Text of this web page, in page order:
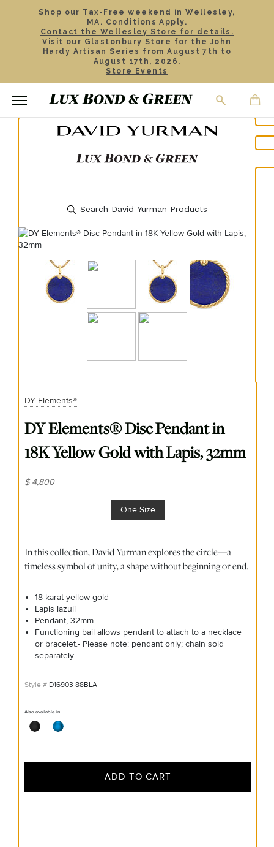
Shop our Tax-Free weekend in Wellesley,
MA. Conditions Apply.
Contact the Wellesley Store for details.
Visit our Glastonbury Store for the John
Hardy Artisan Series from August 7th to
August 17th, 2026.
Store Events
DY Elements®
DY Elements® Disc Pendant in
18K Yellow Gold with Lapis, 32mm
$ 4,800
One Size
In this collection, David Yurman explores the circle—a
timeless symbol of unity, a shape without beginning or end.
18-karat yellow gold
Lapis lazuli
Pendant, 32mm
Functioning bail allows pendant to attach to a necklace
or bracelet.- Please note: pendant only; chain sold
separately
D16903 88BLA
Also available in
ADD TO CART